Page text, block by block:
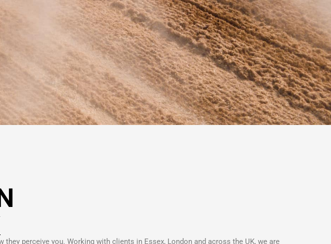
perceive you. Working with clients in Essex, London and across the UK, we are